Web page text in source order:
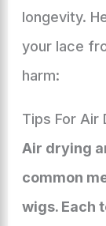
longevity.
your lace
harm:
Tips For Air
Air drying
common
wigs. Each